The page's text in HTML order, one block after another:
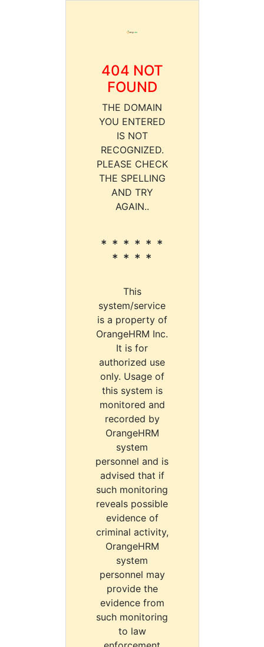
404 NOT
FOUND
THE DOMAIN
YOU ENTERED
IS NOT
RECOGNIZED.
PLEASE CHECK
THE SPELLING
AND TRY
AGAIN..
* * * * * *
* * * *
This
system/service
is a property of
OrangeHRM Inc.
It is for
authorized use
only. Usage of
this system is
monitored and
recorded by
OrangeHRM
system
personnel and is
advised that if
such monitoring
reveals possible
evidence of
criminal activity,
OrangeHRM
system
personnel may
provide the
evidence from
such monitoring
to law